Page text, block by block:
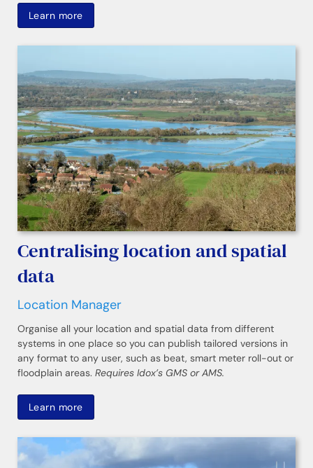
Learn more
Centralising location and spatial
data
Location Manager
Organise all your location and spatial data from different
systems in one place so you can publish tailored versions in
any format to any user, such as beat, smart meter roll-out or
floodplain areas. Requires Idox’s GMS or AMS.
Learn more